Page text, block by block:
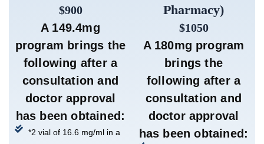
$900
A 149.4mg
program brings the
following after a
consultation and
doctor approval
has been obtained:
*2 vial of 16.6 mg/ml in a
Pharmacy)
$1050
A 180mg program
brings the
following after a
consultation and
doctor approval
has been obtained: